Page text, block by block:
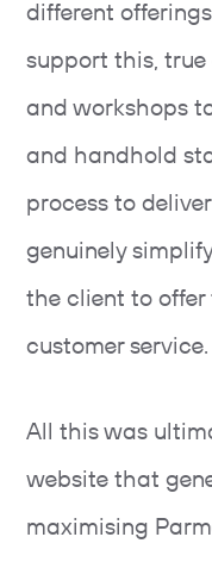
different
support this,
and workshops
and handhold
process to
genuinely
the client to
customer service.
All this was
website that
maximising